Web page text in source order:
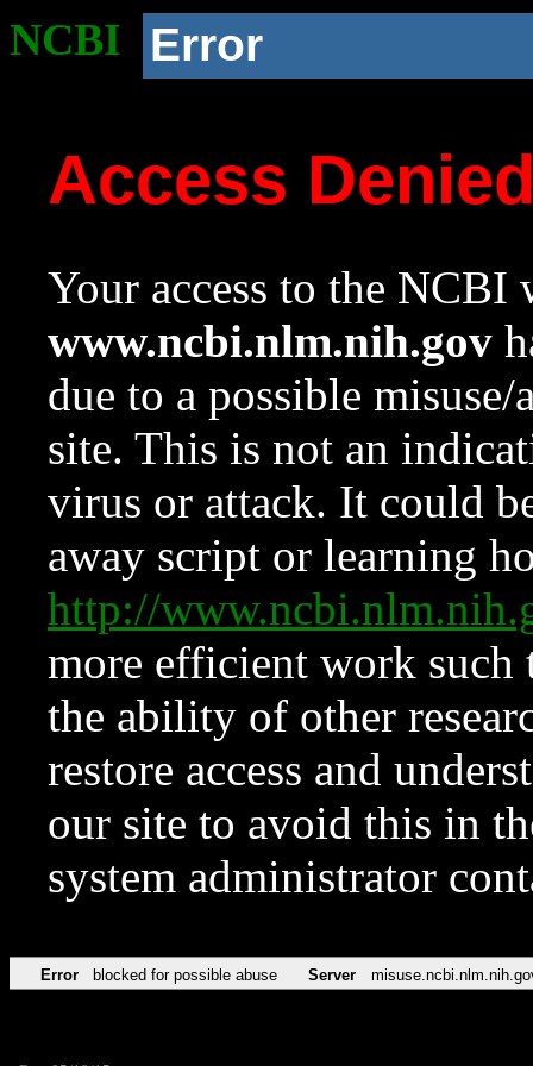
NCBI Error
Access
Your access to the NCBI
www.ncbi.nlm.nih.gov
due to a possible
site. This is not an
virus or attack. It could
away script or learning
http://
more efficient work such
the ability of other
restore access and
our site to avoid this in
system administrator
Error blocked for possible abuse Server